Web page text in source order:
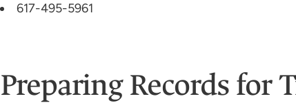
617-495-5961
Preparing Records for